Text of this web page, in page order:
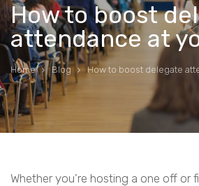
How to boost
attendance at
Home Blog How to boost delegate
Whether you’re hosting a one off or